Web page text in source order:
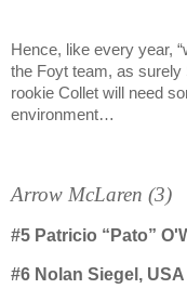
Hence, like every year,
the Foyt team, as surely
rookie Collet will need
environment…
Arrow McLaren (3)
#5 Patricio “Pato”
#6 Nolan Siegel, USA